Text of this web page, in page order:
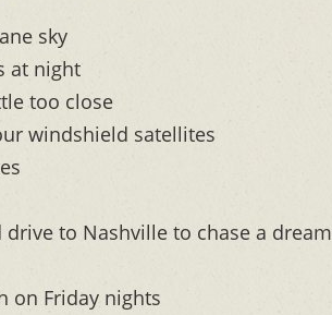
sky
at night
too close
windshield satellites
to Nashville to chase a dream
on Friday nights